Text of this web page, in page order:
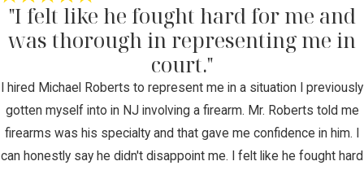
"I felt like he fought hard for me and
was thorough in representing me in
court."
I hired Michael Roberts to represent me in a situation I previously
gotten myself into in NJ involving a firearm. Mr. Roberts told me
firearms was his specialty and that gave me confidence in him. I
can honestly say he didn't disappoint me. I felt like he fought hard